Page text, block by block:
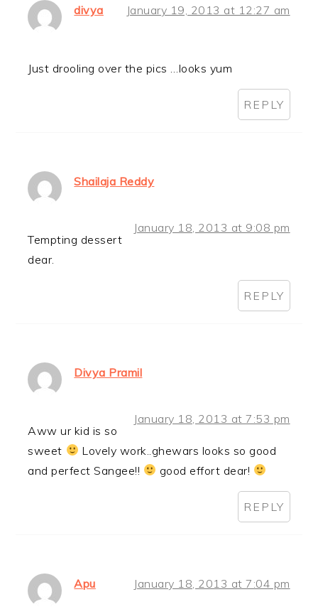
divya January 19, 2013 at 12:27 am
Just drooling over the pics …looks yum
REPLY
Shailaja Reddy
January 18, 2013 at 9:08 pm
Tempting dessert
dear.
REPLY
Divya Pramil
January 18, 2013 at 7:53 pm
Aww ur kid is so
sweet
Lovely work..ghewars looks so good
and perfect Sangee!!
good effort dear!
REPLY
Apu January 18, 2013 at 7:04 pm